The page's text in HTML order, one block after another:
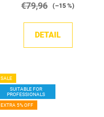
€79,96 (–15 %)
DETAIL
SALE
SUITABLE FOR
PROFESSIONALS
EXTRA 5% OFF